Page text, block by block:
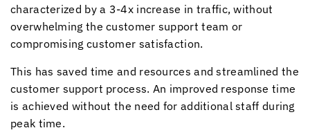
characterized by a 3-4x increase in traffic, without
overwhelming the customer support team or
compromising customer satisfaction.
This has saved time and resources and streamlined the
customer support process. An improved response time
is achieved without the need for additional staff during
peak time.